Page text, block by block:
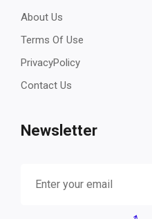
About Us
Terms Of Use
PrivacyPolicy
Contact Us
Newsletter